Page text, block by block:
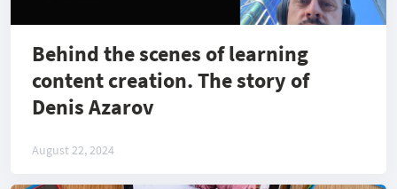
Behind the scenes of learning
content creation. The story of
Denis Azarov
August 22, 2024